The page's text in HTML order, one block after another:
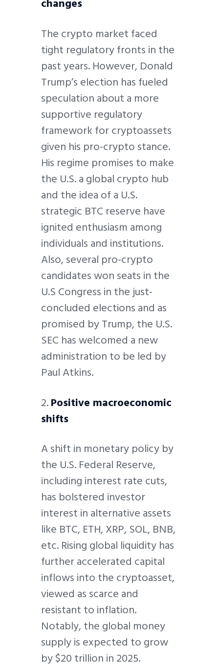
changes
The crypto market faced
tight regulatory fronts in the
past years. However, Donald
Trump’s election has fueled
speculation about a more
supportive regulatory
framework for cryptoassets
given his pro-crypto stance.
His regime promises to make
the U.S. a global crypto hub
and the idea of a U.S.
strategic BTC reserve have
ignited enthusiasm among
individuals and institutions.
Also, several pro-crypto
candidates won seats in the
U.S Congress in the just-
concluded elections and as
promised by Trump, the U.S.
SEC has welcomed a new
administration to be led by
Paul Atkins.
2.Positive macroeconomic
shifts
A shift in monetary policy by
the U.S. Federal Reserve,
including interest rate cuts,
has bolstered investor
interest in alternative assets
like BTC, ETH, XRP, SOL, BNB,
etc. Rising global liquidity has
further accelerated capital
inflows into the cryptoasset,
viewed as scarce and
resistant to inflation.
Notably, the global money
supply is expected to grow
by $20 trillion in 2025.